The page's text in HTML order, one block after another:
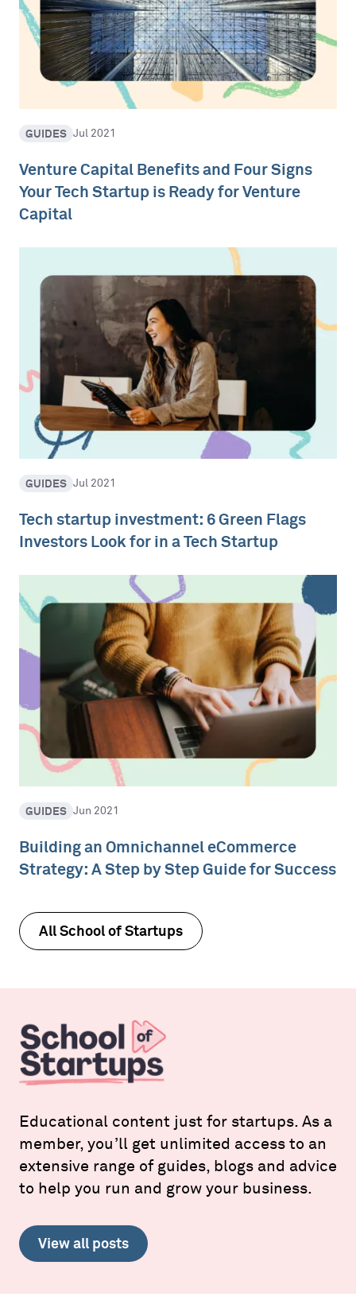
GUIDES Jul 2021
Venture Capital Benefits and Four Signs
Your Tech Startup is Ready for Venture
Capital
GUIDES Jul 2021
Tech startup investment: 6 Green Flags
Investors Look for in a Tech Startup
GUIDES Jun 2021
Building an Omnichannel eCommerce
Strategy: A Step by Step Guide for Success
All School of Startups
Educational content just for startups. As a
member, you’ll get unlimited access to an
extensive range of guides, blogs and advice
to help you run and grow your business.
View all posts